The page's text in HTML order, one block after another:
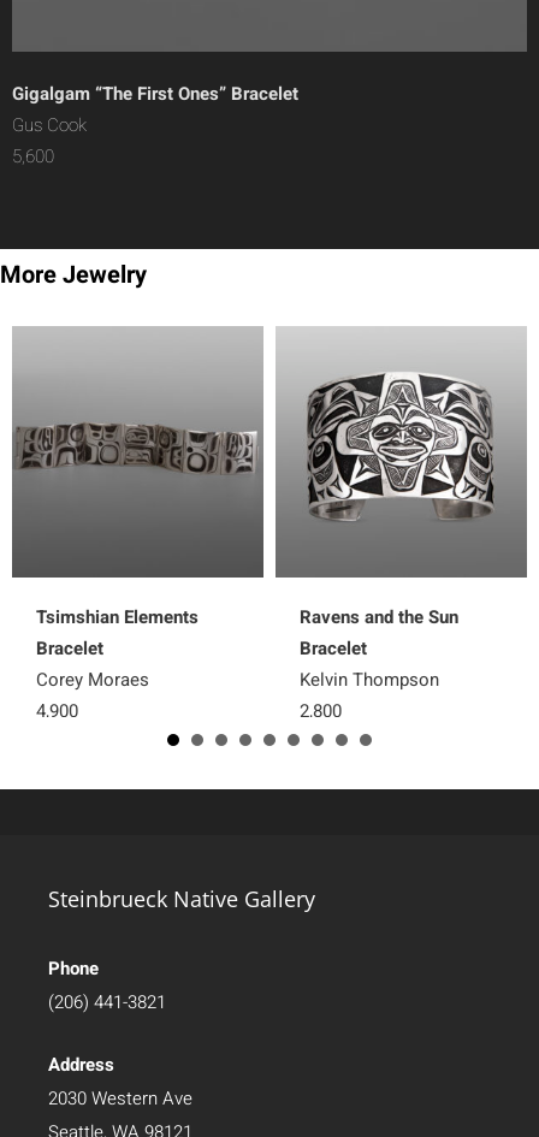
Gigalgam “The First Ones” Bracelet
Gus Cook
5,600
More Jewelry
Tsimshian Elements
Bracelet
Corey Moraes
4,900
Ravens and the Sun
Bracelet
Kelvin Thompson
2,800
Steinbrueck Native Gallery
Phone
(206) 441-3821
Address
2030 Western Ave